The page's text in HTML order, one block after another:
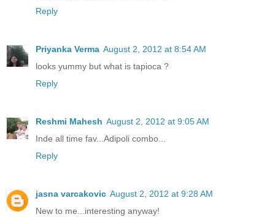
Reply
Priyanka Verma August 2, 2012 at 8:54 AM
looks yummy but what is tapioca ?
Reply
Reshmi Mahesh August 2, 2012 at 9:05 AM
Inde all time fav...Adipoli combo...
Reply
jasna varcakovic August 2, 2012 at 9:28 AM
New to me...interesting anyway!